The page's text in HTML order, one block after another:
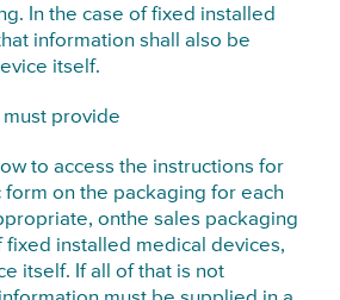
In the case of fixed installed
information shall also be
itself.
must provide
to access the instructions for
form on the packaging for each
onthe sales packaging
fixed installed medical devices,
itself. If all of that is not